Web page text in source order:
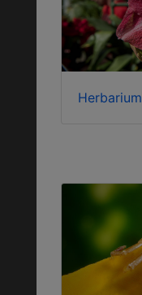
Herbarium